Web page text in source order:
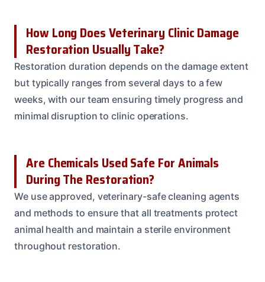
How Long Does Veterinary Clinic Damage
Restoration Usually Take?
Restoration duration depends on the damage extent
but typically ranges from several days to a few
weeks, with our team ensuring timely progress and
minimal disruption to clinic operations.
Are Chemicals Used Safe For Animals
During The Restoration?
We use approved, veterinary-safe cleaning agents
and methods to ensure that all treatments protect
animal health and maintain a sterile environment
throughout restoration.